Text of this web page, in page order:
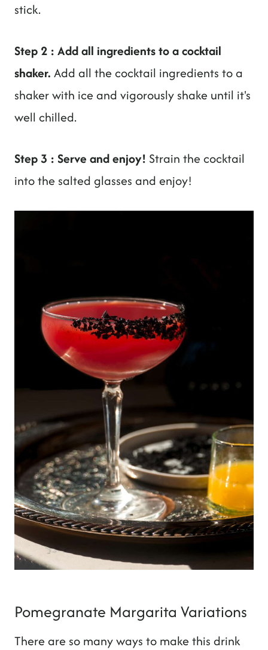
stick.
Step 2 : Add all ingredients to a cocktail
shaker. Add all the cocktail ingredients to a
shaker with ice and vigorously shake until it's
well chilled.
Step 3 : Serve and enjoy! Strain the cocktail
into the salted glasses and enjoy!
Pomegranate Margarita Variations
There are so many ways to make this drink